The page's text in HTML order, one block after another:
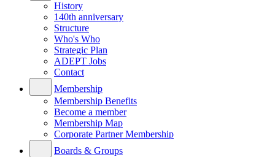
History
140th anniversary
Structure
Who's Who
Strategic Plan
ADEPT Jobs
Contact
Membership
Membership Benefits
Become a member
Membership Map
Corporate Partner Membership
Boards & Groups